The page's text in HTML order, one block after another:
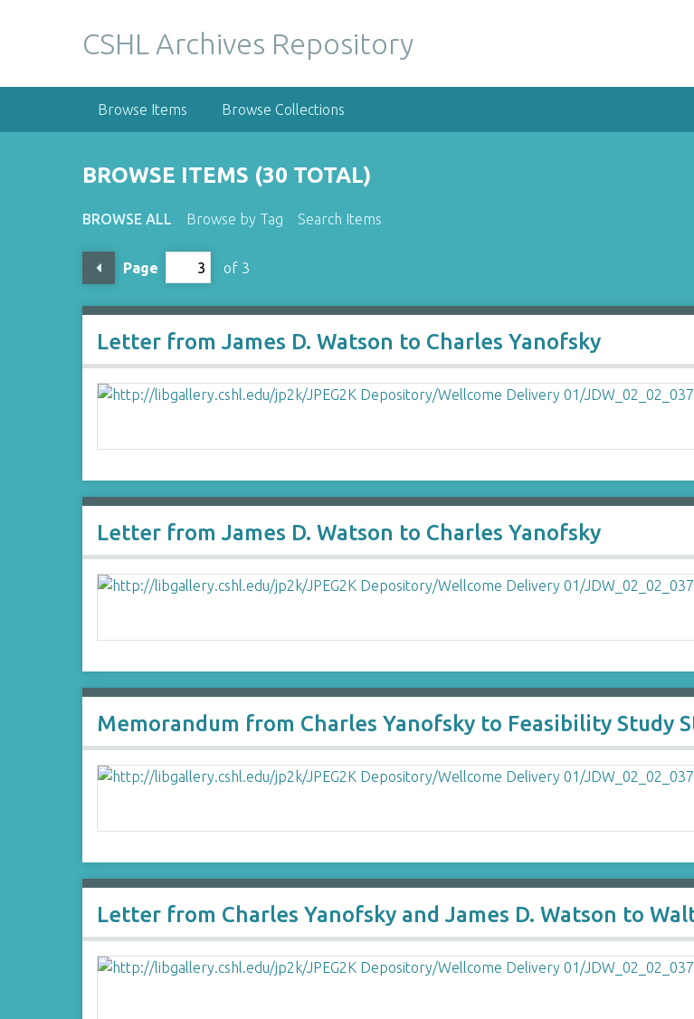
CSHL Archives Repository
Browse Items Browse Collections
BROWSE ITEMS (30 TOTAL)
BROWSE ALL Browse by Tag Search Items
Page of 3
Letter from James D. Watson to Charles Yanofsky
Letter from James D. Watson to Charles Yanofsky
Memorandum from Charles Yanofsky to Feasibility Study
Letter from Charles Yanofsky and James D. Watson to